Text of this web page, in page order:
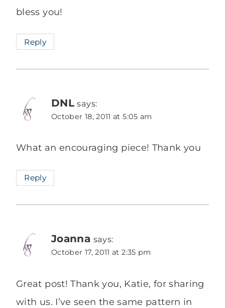
bless you!
Reply
DNL says:
October 18, 2011 at 5:05 am
What an encouraging piece! Thank you
Reply
Joanna says:
October 17, 2011 at 2:35 pm
Great post! Thank you, Katie, for sharing
with us. I’ve seen the same pattern in